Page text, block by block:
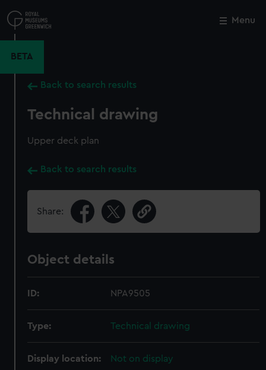
to
main
Menu
BETA
Back to search results
Technical drawing
Upper deck plan
Back to search results
Share:
Object details
ID: NPA9505
Type: Technical drawing
Display location: Not on display
Close